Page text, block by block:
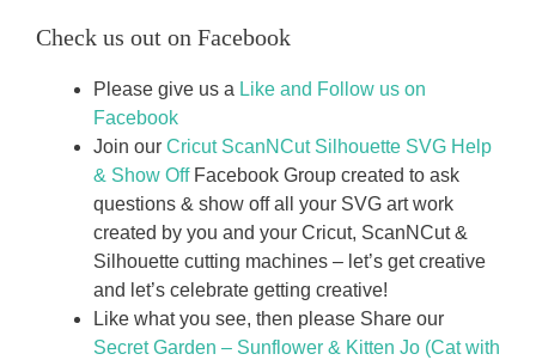
Check us out on Facebook
Please give us a Like and Follow us on
Facebook
Join our Cricut ScanNCut Silhouette SVG Help
& Show OffFacebook Group created to ask
questions & show off all your SVG art work
created by you and your Cricut, ScanNCut &
Silhouette cutting machines – let’s get creative
and let’s celebrate getting creative!
Like what you see, then please Share our
Secret Garden – Sunflower & Kitten Jo (Cat with